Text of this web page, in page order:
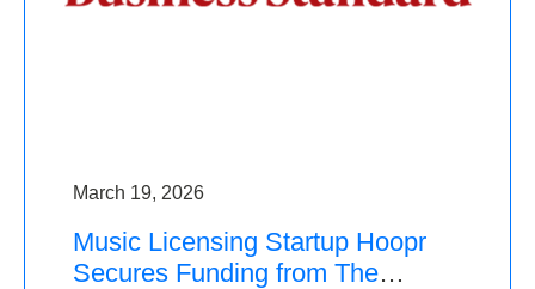
March 19, 2026
Music Licensing Startup Hoopr
Secures Funding from The